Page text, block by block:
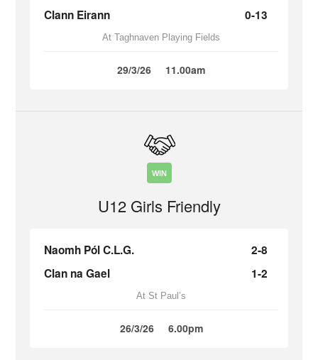
Clann Eirann
0-13
At Taghnaven Playing Fields
29/3/26 11.00am
WIN
U12 Girls Friendly
Naomh Pól C.L.G.
2-8
Clan na Gael
1-2
At St Paul’s
26/3/26 6.00pm